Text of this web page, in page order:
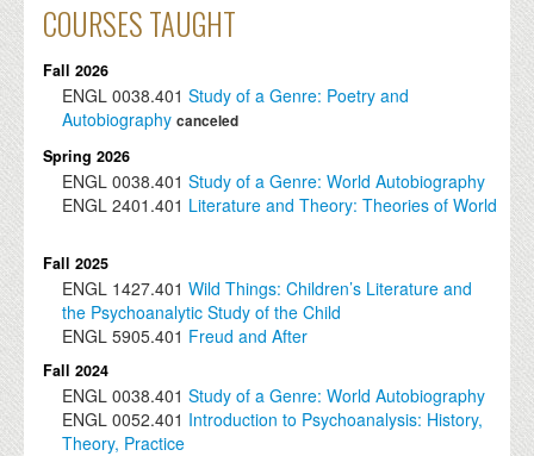
COURSES TAUGHT
Fall 2026
ENGL 0038.401 Study of a Genre: Poetry and
Autobiography canceled
Spring 2026
ENGL 0038.401 Study of a Genre: World Autobiography
ENGL 2401.401 Literature and Theory: Theories of World
Fall 2025
ENGL 1427.401 Wild Things: Children’s Literature and
the Psychoanalytic Study of the Child
ENGL 5905.401 Freud and After
Fall 2024
ENGL 0038.401 Study of a Genre: World Autobiography
ENGL 0052.401 Introduction to Psychoanalysis: History,
Theory, Practice